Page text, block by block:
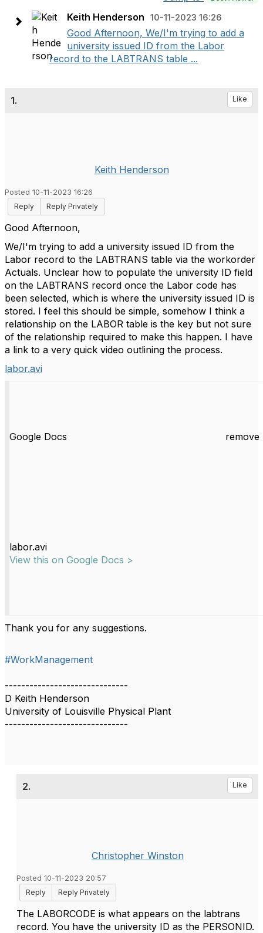
Keith Henderson 10-11-2023 16:26
Good Afternoon, We/I'm trying to add a
university issued ID from the Labor
record to the LABTRANS table ...
1. Like
Keith Henderson
Posted 10-11-2023 16:26
Reply
Reply Privately
Good Afternoon,
We/I'm trying to add a university issued ID from the
Labor record to the LABTRANS table via the workorder
Actuals. Unclear how to populate the university ID field
on the LABTRANS record once the Labor code has
been selected, which is where the university issued ID is
stored. I feel this should be simple, somehow I think a
relationship on the LABOR table is the key but not sure
of the relationship required to make this happen. I have
a link to a very quick video outlining the process.
labor.avi
Google Docs remove
labor.avi
View this on Google Docs >
Thank you for any suggestions.
#WorkManagement
------------------------------
D Keith Henderson
University of Louisville Physical Plant
------------------------------
2. Like
Christopher Winston
Posted 10-11-2023 20:57
Reply
Reply Privately
The LABORCODE is what appears on the labtrans
record. You have the university ID as the PERSONID.